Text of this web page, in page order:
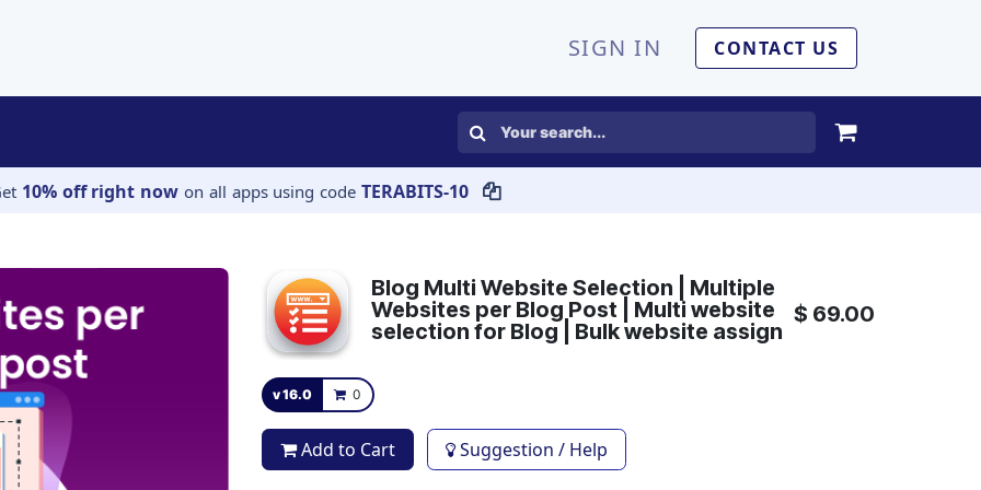
SIGN IN CONTACT US
10% off right now on all apps using codeTERABITS-10
Blog Multi Website Selection | Multiple
Websites per Blog Post | Multi website
selection for Blog | Bulk website assign
$ 69.00
v 16.0 0
Add to Cart Suggestion / Help